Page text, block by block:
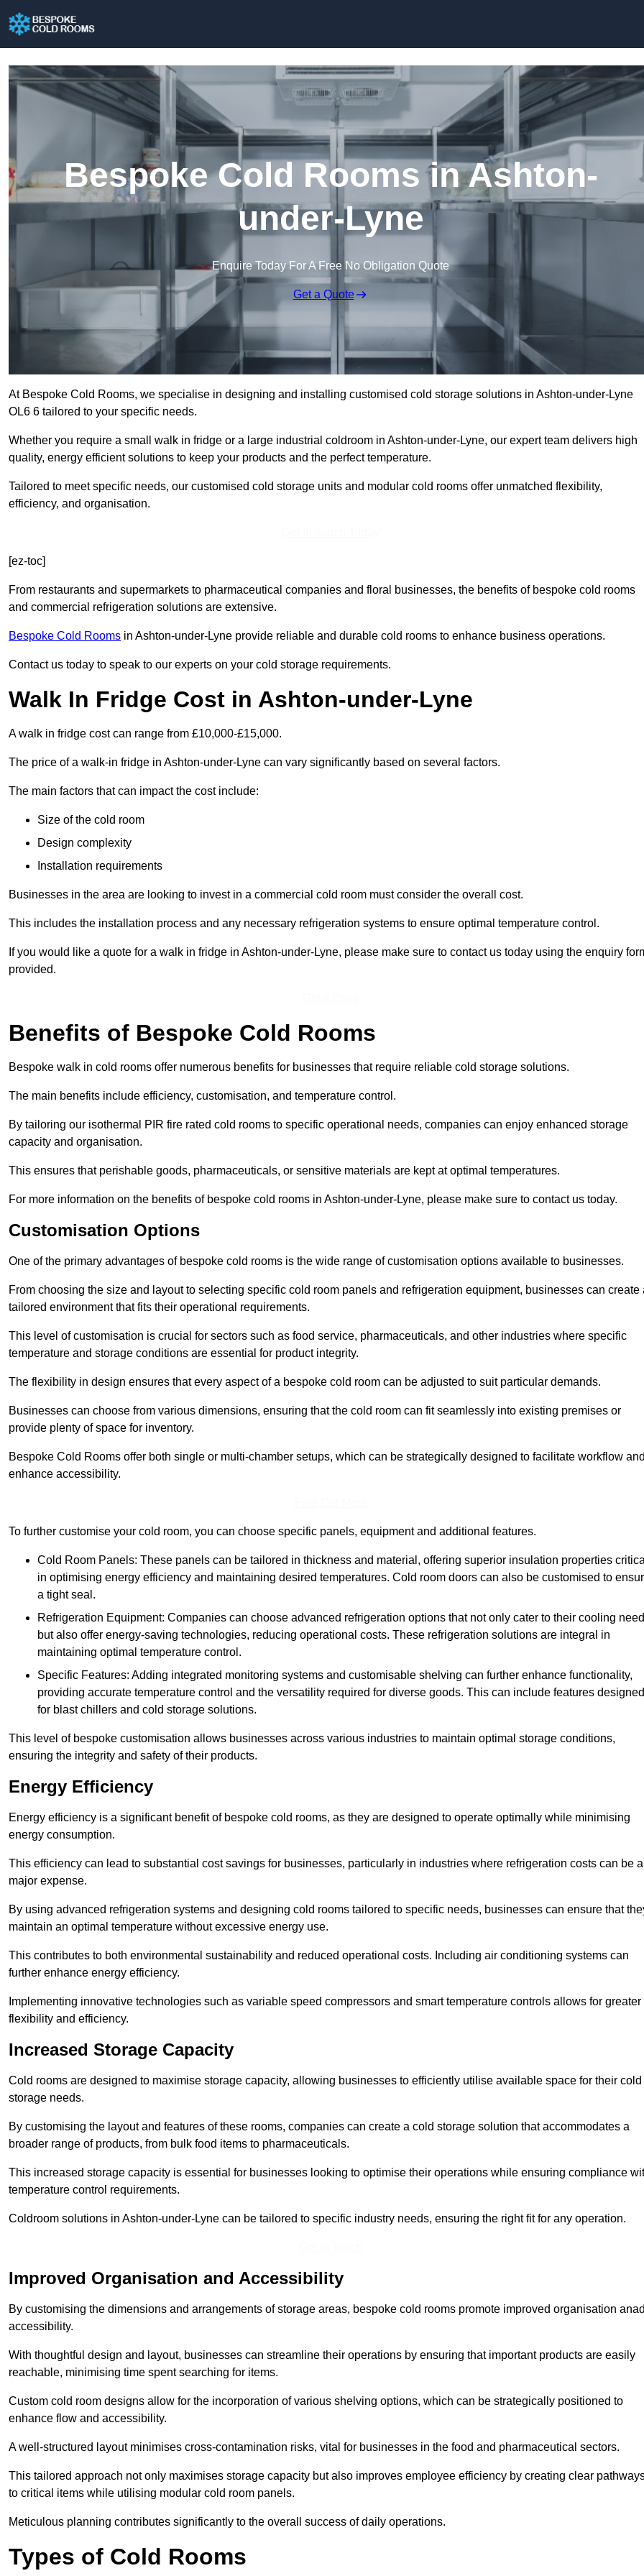
Bespoke Cold Rooms in Ashton-
under-Lyne
Enquire Today For A Free No Obligation Quote
Get a Quote
At Bespoke Cold Rooms, we specialise in designing and installing customised cold storage solutions in Ashton-under-Lyne
OL6 6 tailored to your specific needs.
Whether you require a small walk in fridge or a large industrial coldroom in Ashton-under-Lyne, our expert team delivers high
quality, energy efficient solutions to keep your products and the perfect temperature.
Tailored to meet specific needs, our customised cold storage units and modular cold rooms offer unmatched flexibility,
efficiency, and organisation.
[ez-toc]
From restaurants and supermarkets to pharmaceutical companies and floral businesses, the benefits of bespoke cold rooms
and commercial refrigeration solutions are extensive.
Bespoke Cold Rooms in Ashton-under-Lyne provide reliable and durable cold rooms to enhance business operations.
Contact us today to speak to our experts on your cold storage requirements.
Walk In Fridge Cost in Ashton-under-Lyne
A walk in fridge cost can range from £10,000-£15,000.
The price of a walk-in fridge in Ashton-under-Lyne can vary significantly based on several factors.
The main factors that can impact the cost include:
Size of the cold room
Design complexity
Installation requirements
Businesses in the area are looking to invest in a commercial cold room must consider the overall cost.
This includes the installation process and any necessary refrigeration systems to ensure optimal temperature control.
If you would like a quote for a walk in fridge in Ashton-under-Lyne, please make sure to contact us today using the enquiry
provided.
Benefits of Bespoke Cold Rooms
Bespoke walk in cold rooms offer numerous benefits for businesses that require reliable cold storage solutions.
The main benefits include efficiency, customisation, and temperature control.
By tailoring our isothermal PIR fire rated cold rooms to specific operational needs, companies can enjoy enhanced storage
capacity and organisation.
This ensures that perishable goods, pharmaceuticals, or sensitive materials are kept at optimal temperatures.
For more information on the benefits of bespoke cold rooms in Ashton-under-Lyne, please make sure to contact us today.
Customisation Options
One of the primary advantages of bespoke cold rooms is the wide range of customisation options available to businesses.
From choosing the size and layout to selecting specific cold room panels and refrigeration equipment, businesses can create
tailored environment that fits their operational requirements.
This level of customisation is crucial for sectors such as food service, pharmaceuticals, and other industries where specific
temperature and storage conditions are essential for product integrity.
The flexibility in design ensures that every aspect of a bespoke cold room can be adjusted to suit particular demands.
Businesses can choose from various dimensions, ensuring that the cold room can fit seamlessly into existing premises or
provide plenty of space for inventory.
Bespoke Cold Rooms offer both single or multi-chamber setups, which can be strategically designed to facilitate workflow and
enhance accessibility.
To further customise your cold room, you can choose specific panels, equipment and additional features.
Cold Room Panels: These panels can be tailored in thickness and material, offering superior insulation properties critical
in optimising energy efficiency and maintaining desired temperatures. Cold room doors can also be customised to
a tight seal.
Refrigeration Equipment: Companies can choose advanced refrigeration options that not only cater to their cooling
but also offer energy-saving technologies, reducing operational costs. These refrigeration solutions are integral in
maintaining optimal temperature control.
Specific Features: Adding integrated monitoring systems and customisable shelving can further enhance functionality,
providing accurate temperature control and the versatility required for diverse goods. This can include features designed
for blast chillers and cold storage solutions.
This level of bespoke customisation allows businesses across various industries to maintain optimal storage conditions,
ensuring the integrity and safety of their products.
Energy Efficiency
Energy efficiency is a significant benefit of bespoke cold rooms, as they are designed to operate optimally while minimising
energy consumption.
This efficiency can lead to substantial cost savings for businesses, particularly in industries where refrigeration costs can be a
major expense.
By using advanced refrigeration systems and designing cold rooms tailored to specific needs, businesses can ensure that
maintain an optimal temperature without excessive energy use.
This contributes to both environmental sustainability and reduced operational costs. Including air conditioning systems can
further enhance energy efficiency.
Implementing innovative technologies such as variable speed compressors and smart temperature controls allows for greater
flexibility and efficiency.
Increased Storage Capacity
Cold rooms are designed to maximise storage capacity, allowing businesses to efficiently utilise available space for their cold
storage needs.
By customising the layout and features of these rooms, companies can create a cold storage solution that accommodates a
broader range of products, from bulk food items to pharmaceuticals.
This increased storage capacity is essential for businesses looking to optimise their operations while ensuring compliance
temperature control requirements.
Coldroom solutions in Ashton-under-Lyne can be tailored to specific industry needs, ensuring the right fit for any operation.
Improved Organisation and Accessibility
By customising the dimensions and arrangements of storage areas, bespoke cold rooms promote improved organisation anad
accessibility.
With thoughtful design and layout, businesses can streamline their operations by ensuring that important products are easily
reachable, minimising time spent searching for items.
Custom cold room designs allow for the incorporation of various shelving options, which can be strategically positioned to
enhance flow and accessibility.
A well-structured layout minimises cross-contamination risks, vital for businesses in the food and pharmaceutical sectors.
This tailored approach not only maximises storage capacity but also improves employee efficiency by creating clear
to critical items while utilising modular cold room panels.
Meticulous planning contributes significantly to the overall success of daily operations.
Types of Cold Rooms